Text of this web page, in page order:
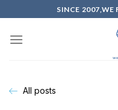
SINCE 2007,WE
All posts